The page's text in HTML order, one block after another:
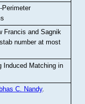
Perimeter
Francis and Sagnik
number at most
Induced Matching in
C. Nandy.